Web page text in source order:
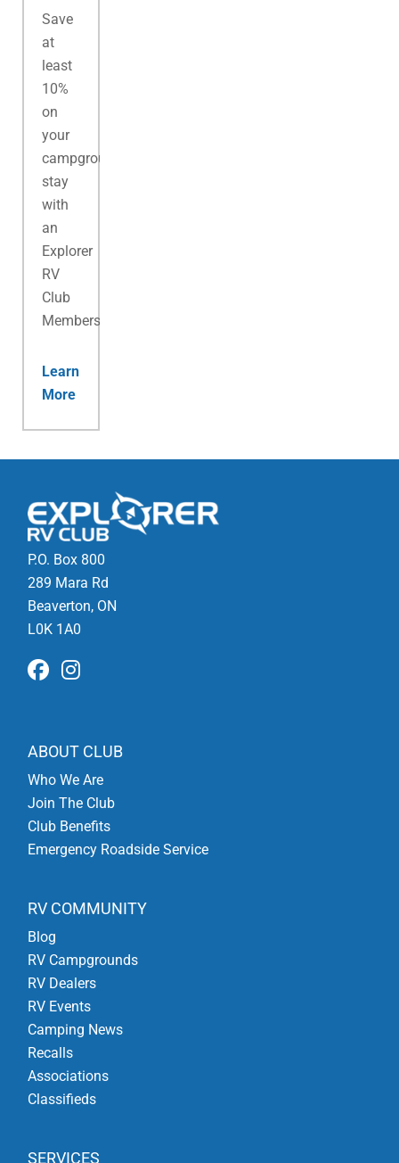
Save
at
least
10%
on
your
campground
stay
with
an
Explorer
RV
Club
Membership.
Learn
More
P.O. Box 800
289 Mara Rd
Beaverton, ON
L0K 1A0
ABOUT CLUB
Who We Are
Join The Club
Club Benefits
Emergency Roadside Service
RV COMMUNITY
Blog
RV Campgrounds
RV Dealers
RV Events
Camping News
Recalls
Associations
Classifieds
SERVICES